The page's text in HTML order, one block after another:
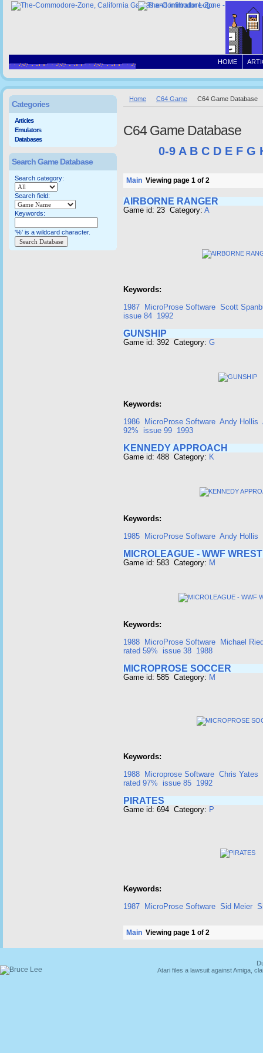
HOME
Home C64 Game C64 Game Database
C64 Game Database
0-9 A B C D E F G
Main Viewing page 1 of 2
AIRBORNE RANGER
Game id: 23 Category: A
Keywords:
1987
MicroProse Software Scott
issue 84 1992
GUNSHIP
Game id: 392 Category: G
Keywords:
1986
MicroProse Software Andy Hollis
92%
issue 99 1993
KENNEDY APPROACH
Game id: 488 Category: K
Keywords:
1985
MicroProse Software Andy Hollis
MICROLEAGUE - WWF
Game id: 583 Category: M
Keywords:
1988
MicroProse Software
Michael
rated 59%
issue 38 1988
MICROPROSE SOCCER
Game id: 585 Category: M
Keywords:
1988
Microprose Software Chris Yates
rated 97%
issue 85 1992
PIRATES
Game id: 694 Category: P
Keywords:
1987
MicroProse Software Sid Meier
Main Viewing page 1 of 2
Categories
Articles
Emulators
Databases
Search Game Database
Search category:
Search field:
Keywords:
'%' is a wildcard character.
Atari files a lawsuit against Amiga,